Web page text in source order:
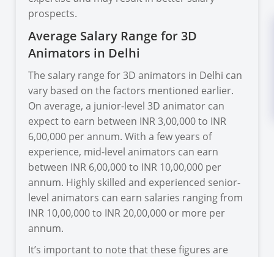
prospects.
Average Salary Range for 3D
Animators in Delhi
The salary range for 3D animators in Delhi can
vary based on the factors mentioned earlier.
On average, a junior-level 3D animator can
expect to earn between INR 3,00,000 to INR
6,00,000 per annum. With a few years of
experience, mid-level animators can earn
between INR 6,00,000 to INR 10,00,000 per
annum. Highly skilled and experienced senior-
level animators can earn salaries ranging from
INR 10,00,000 to INR 20,00,000 or more per
annum.
It’s important to note that these figures are